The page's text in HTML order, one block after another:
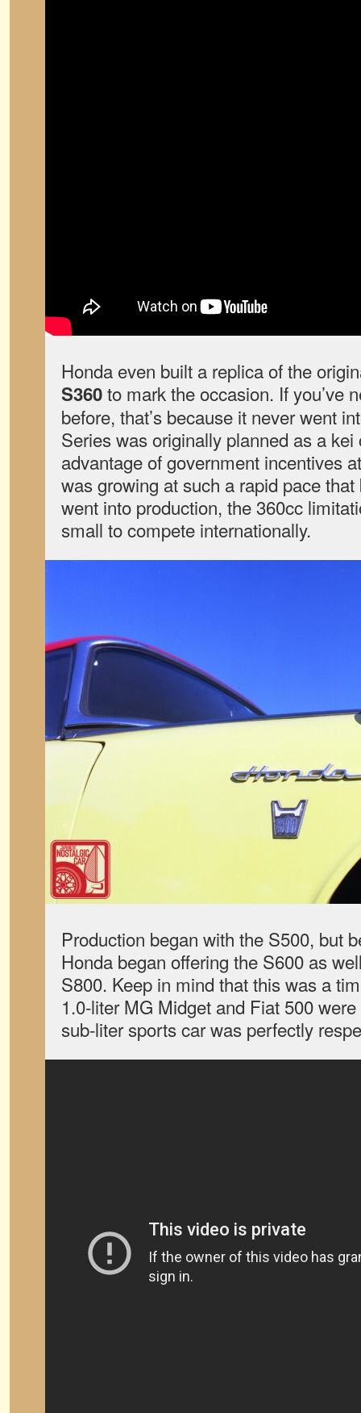
Honda even built a replica of the
S360to mark the occasion. If you’ve
before, that’s because it never went
Series was originally planned as a
advantage of government incentives
was growing at such a rapid pace
went into production, the 360cc
small to compete internationally.
Production began with the S500, but
Honda began offering the S600 as
S800. Keep in mind that this was a
1.0-liter MG Midget and Fiat 500
sub-liter sports car was perfectly